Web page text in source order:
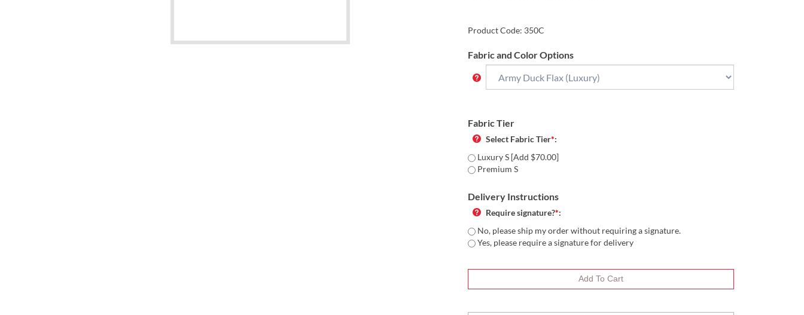
Product Code: 350C
Fabric and Color Options
Fabric Tier
Select Fabric Tier*:
Luxury S [Add $70.00]
Premium S
Delivery Instructions
Require signature?*:
No, please ship my order without requiring a signature.
Yes, please require a signature for delivery